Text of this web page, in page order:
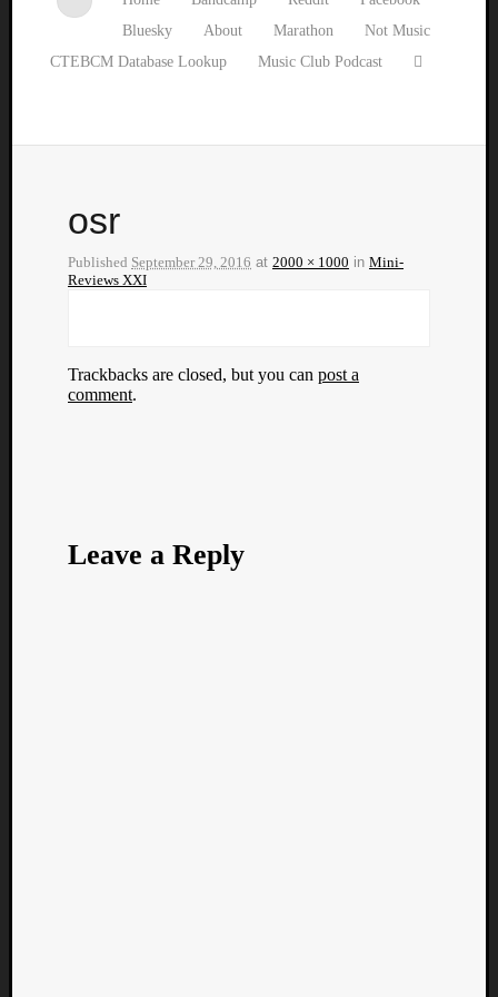
Bluesky
About Marathon
Not Music
CTEBCM Database Lookup
Music Club Podcast
osr
Published September 29, 2016 at 2000 × 1000 in Mini-
Reviews XXI
Trackbacks are closed, but you can post a
comment.
Leave a Reply